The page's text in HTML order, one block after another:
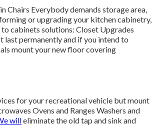
Chairs Everybody demands storage area,
or upgrading your kitchen cabinetry,
cabinets solutions: Closet Upgrades
permanently and if you intend to
mount your new floor covering
for your recreational vehicle but mount
Ovens and Ranges Washers and
willeliminate the old tap and sink and